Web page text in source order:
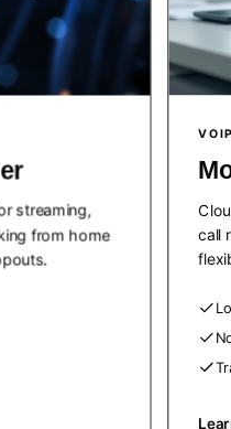
streaming,
from home
call